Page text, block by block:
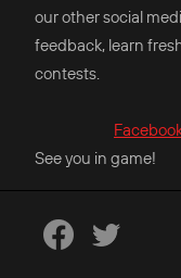
our other social
feedback, learn
contests.
See you in game!